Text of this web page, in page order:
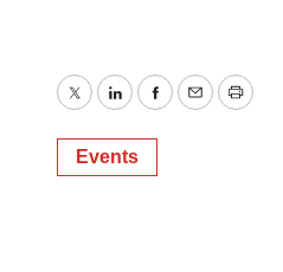
TwitterLinkedInFacebook
EmailPrint
Events